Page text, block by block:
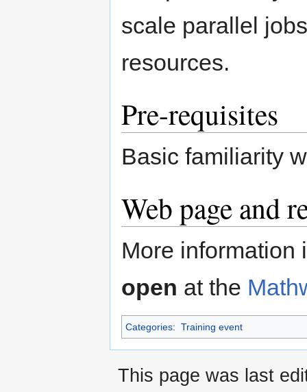
scale parallel
resources.
Pre-requisites
Basic familiarity
Web page and
More
open at the
Categories: Training event
This page was last